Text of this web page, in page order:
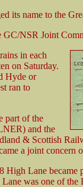
its name to the
GC/NSR Joint
in each
on Saturday.
Hyde or
ran to
part of the
and the
& Scottish
a joint concern
High Lane
was one of the